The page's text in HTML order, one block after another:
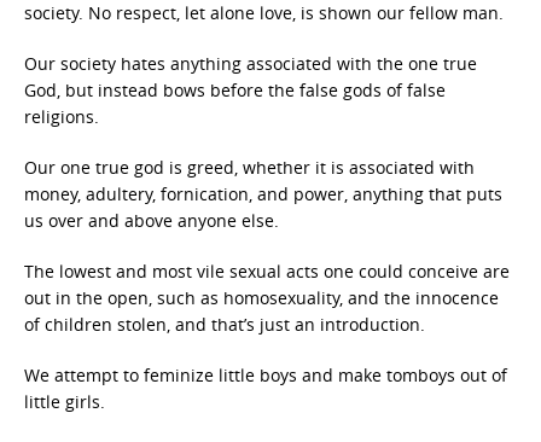
society. No respect, let alone love, is shown our fellow man.
Our society hates anything associated with the one true
God, but instead bows before the false gods of false
religions.
Our one true god is greed, whether it is associated with
money, adultery, fornication, and power, anything that puts
us over and above anyone else.
The lowest and most vile sexual acts one could conceive are
out in the open, such as homosexuality, and the innocence
of children stolen, and that’s just an introduction.
We attempt to feminize little boys and make tomboys out of
little girls.